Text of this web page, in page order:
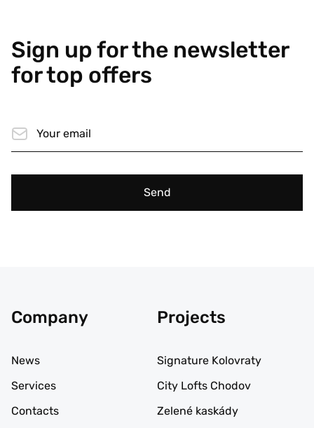
Sign up for the newsletter
for top offers
Send
Company
News
Services
Contacts
Projects
Signature Kolovraty
City Lofts Chodov
Zelené kaskády